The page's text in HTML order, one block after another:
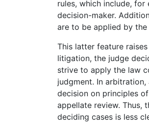
rules, which include,
decision-maker.
are to be applied by
This latter feature
litigation, the judge
strive to apply the law
judgment. In
decision on principles
appellate review. Thus,
deciding cases is less